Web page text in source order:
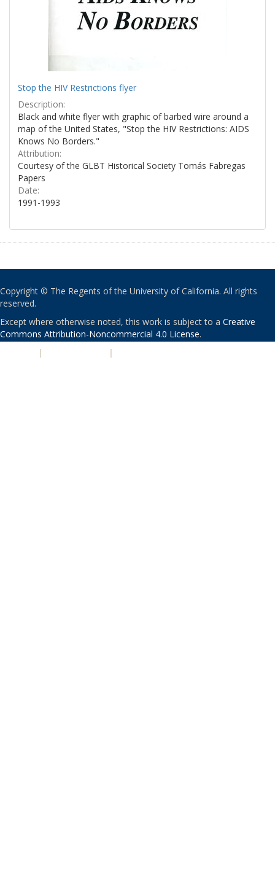
Stop the HIV Restrictions flyer
Description:
Black and white flyer with graphic of barbed wire around a
map of the United States, "Stop the HIV Restrictions: AIDS
Knows No Borders."
Attribution:
Courtesy of the GLBT Historical Society Tomás Fabregas
Papers
Date:
1991-1993
Copyright © The Regents of the University of California. All rights
reserved.
Except where otherwise noted, this work is subject to a Creative
Commons Attribution-Noncommercial 4.0 License.
| |